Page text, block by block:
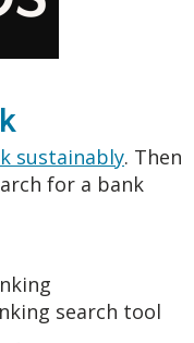
sustainably. Then
for a bank
search tool